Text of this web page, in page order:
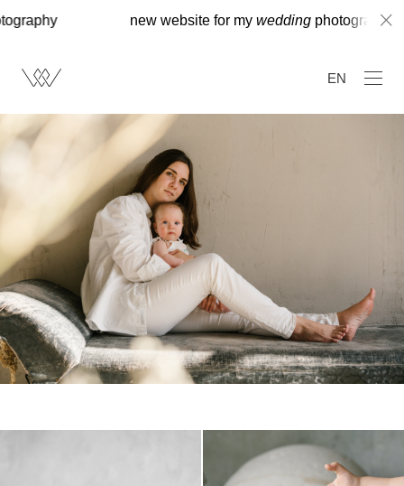
new website for myweddingphotography
EN